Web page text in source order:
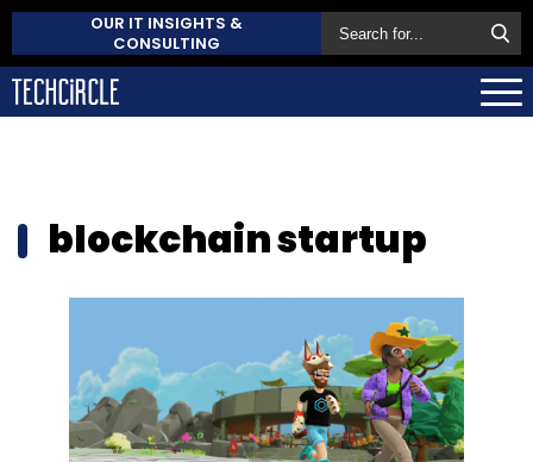
OUR IT INSIGHTS &
CONSULTING
blockchain startup